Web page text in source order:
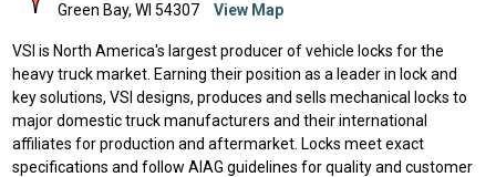
Green Bay, WI 54307 View Map
VSI is North America's largest producer of vehicle locks for the
heavy truck market. Earning their position as a leader in lock and
key solutions, VSI designs, produces and sells mechanical locks to
major domestic truck manufacturers and their international
affiliates for production and aftermarket. Locks meet exact
specifications and follow AIAG guidelines for quality and customer